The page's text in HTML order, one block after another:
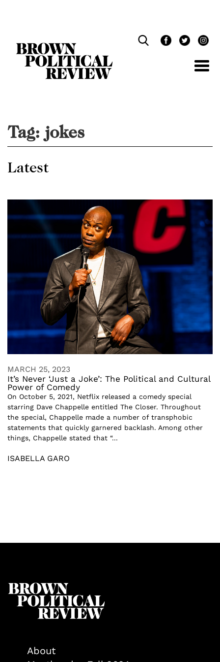
Tag: jokes
Latest
MARCH 25, 2023
It’s Never ‘Just a Joke’: The Political and Cultural
Power of Comedy
On October 5, 2021, Netflix released a comedy special
starring Dave Chappelle entitled The Closer. Throughout
the special, Chappelle made a number of transphobic
statements that quickly garnered backlash. Among other
things, Chappelle stated that “...
ISABELLA GARO
About